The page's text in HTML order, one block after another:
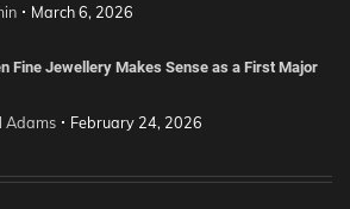
March 6, 2026
Fine Jewellery Makes Sense as a First Major
Adams February 24, 2026